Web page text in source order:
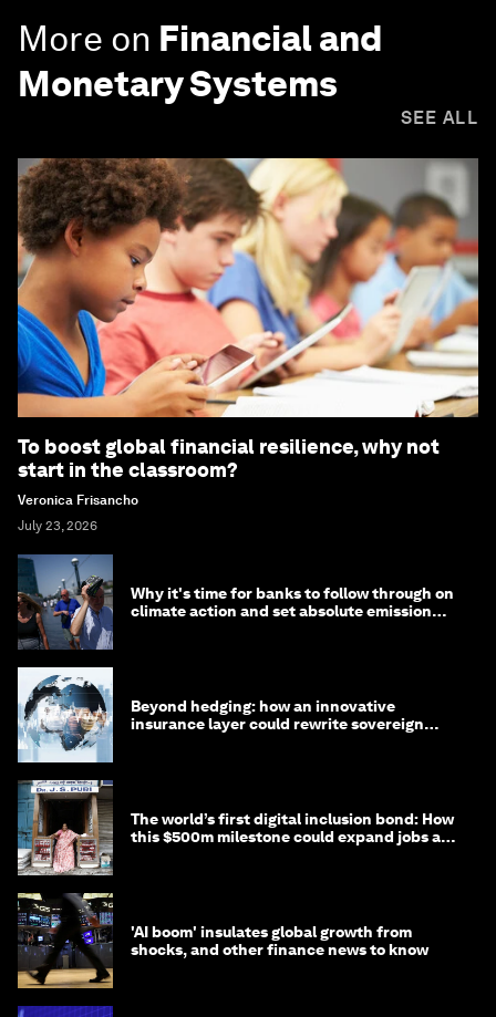
More on Financial and
Monetary Systems
SEE ALL
To boost global financial resilience, why not
start in the classroom?
Veronica Frisancho
July 23, 2026
Why it's time for banks to follow through on
climate action and set absolute emission
Beyond hedging: how an innovative
insurance layer could rewrite sovereign
The world’s first digital inclusion bond: How
this $500m milestone could expand jobs and
'AI boom' insulates global growth from
shocks, and other finance news to know